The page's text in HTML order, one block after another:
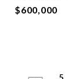
$600,000
5